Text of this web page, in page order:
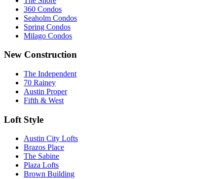
360 Condos
Seaholm Condos
Spring Condos
Milago Condos
New Construction
The Independent
70 Rainey
Austin Proper
Fifth & West
Loft Style
Austin City Lofts
Brazos Place
The Sabine
Plaza Lofts
Brown Building